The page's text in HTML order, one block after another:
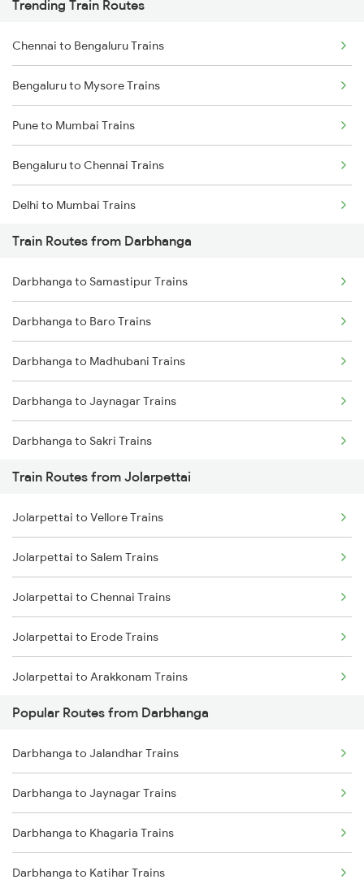
Trending Train Routes
Chennai to Bengaluru Trains
Bengaluru to Mysore Trains
Pune to Mumbai Trains
Bengaluru to Chennai Trains
Delhi to Mumbai Trains
Mumbai to Pune Trains
Delhi to Jammu Trains
Mumbai to Delhi Trains
Mumbai to Goa Trains
Chennai to Coimbatore Trains
Train Routes from Darbhanga
Darbhanga to Samastipur Trains
Darbhanga to Baro Trains
Darbhanga to Madhubani Trains
Darbhanga to Jaynagar Trains
Darbhanga to Sakri Trains
Darbhanga to Hajipur Trains
Darbhanga to Muzaffarpur Trains
Darbhanga to Jasidih Trains
Darbhanga to Jhajha Trains
Darbhanga to Asansol Trains
Darbhanga to Burdwan Trains
Darbhanga to Ballia Trains
Darbhanga to Kanpur Trains
Train Routes from Jolarpettai
Jolarpettai to Vellore Trains
Jolarpettai to Salem Trains
Jolarpettai to Chennai Trains
Jolarpettai to Erode Trains
Jolarpettai to Arakkonam Trains
Jolarpettai to Tiruppur Trains
Jolarpettai to Coimbatore Trains
Jolarpettai to Palakkad Trains
Jolarpettai to Bengaluru Trains
Popular Routes from Darbhanga
Darbhanga to Jalandhar Trains
Darbhanga to Jaynagar Trains
Darbhanga to Khagaria Trains
Darbhanga to Katihar Trains